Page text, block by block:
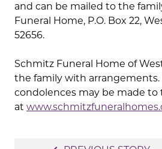
and can be mailed to the
Funeral Home, P.O. Box 22,
52656.
Schmitz Funeral Home of
the family with arrangements.
condolences may be made to
at